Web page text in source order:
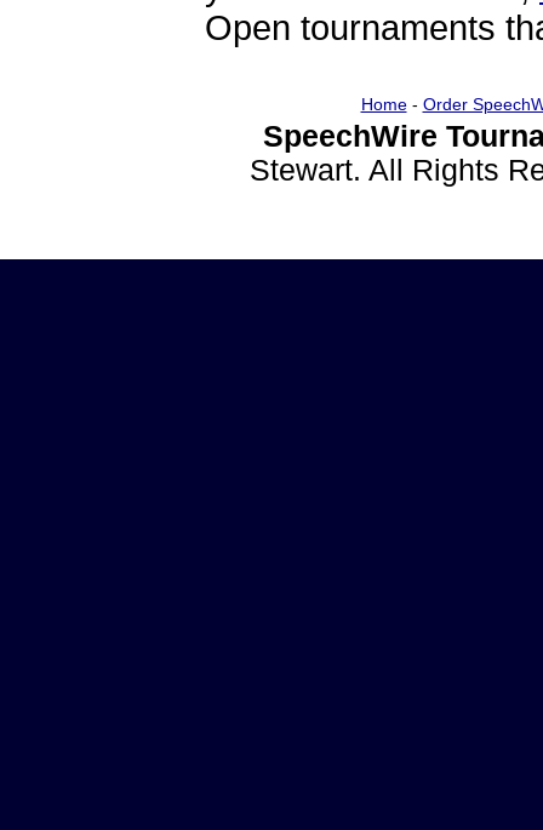
Open tournaments
Home- Order
SpeechWire
Stewart. All Rights